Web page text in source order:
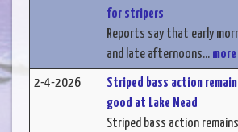
for stripers
Reports say that early
and late afternoons...
2-4-2026
Striped bass action
good at Lake Mead
Striped bass action remains